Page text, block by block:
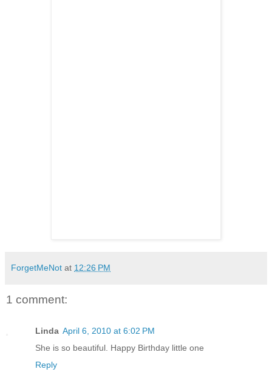
ForgetMeNot at 12:26 PM
1 comment:
Linda April 6, 2010 at 6:02 PM
She is so beautiful. Happy Birthday little one
Reply